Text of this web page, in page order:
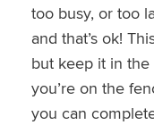
too busy, or too
and that’s ok!
but keep it in
you’re on the
you can